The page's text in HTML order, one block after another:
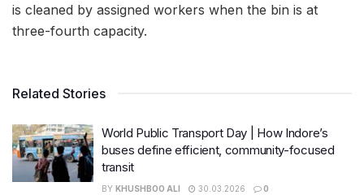
is cleaned by assigned workers when the bin is at
three-fourth capacity.
Related Stories
World Public Transport Day | How Indore’s
buses define efficient, community-focused
transit
BY KHUSHBOO ALI 30.03.2026 0